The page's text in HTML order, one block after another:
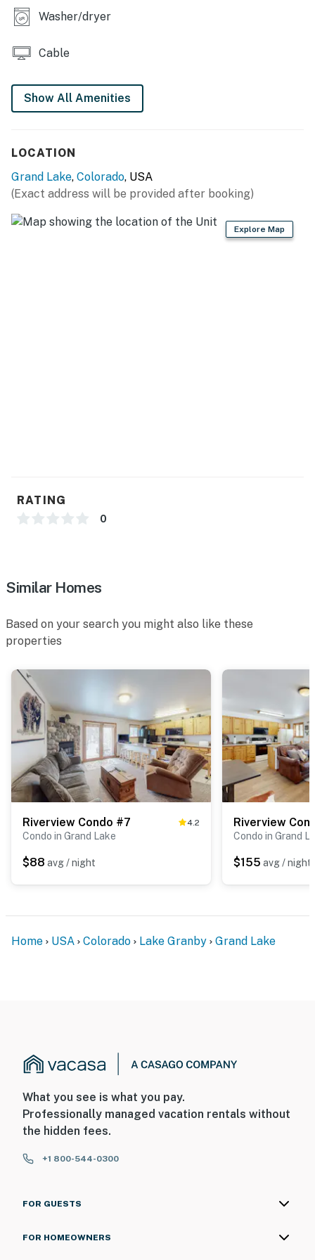
furry friends can join in on the fun too! Book your stay
of the Rockies!
Permit info: 119451
Washer/dryer
Cable
Show All Amenities
LOCATION
Grand Lake, Colorado, USA
(Exact address will be provided after booking)
Explore Map
RATING
0
Similar Homes
Based on your search you might also like these
properties
Riverview Condo #7 4.2
Condo in Grand Lake
$88 avg / night
Riverview
Condo in Grand
$155 avg / night
Home USA Colorado Lake Granby Grand Lake
What you see is what you pay.
Professionally managed vacation rentals without
the hidden fees.
+1 800-544-0300
FOR GUESTS
FOR HOMEOWNERS